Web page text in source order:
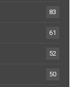
83
61
52
50